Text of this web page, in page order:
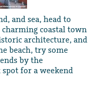
and sea, head to
coastal town
architecture, and
beach, try some
by the
spot for a weekend